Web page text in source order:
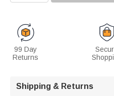
99 Day
Returns
Shipping & Returns